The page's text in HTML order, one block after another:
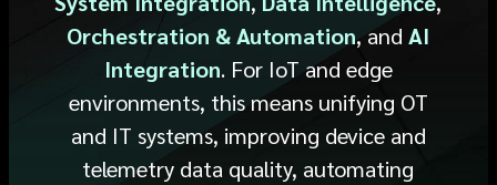
Orchestration & Automation, and AI
Integration. For IoT and edge
environments, this means unifying OT
and IT systems, improving device and
telemetry data quality, automating